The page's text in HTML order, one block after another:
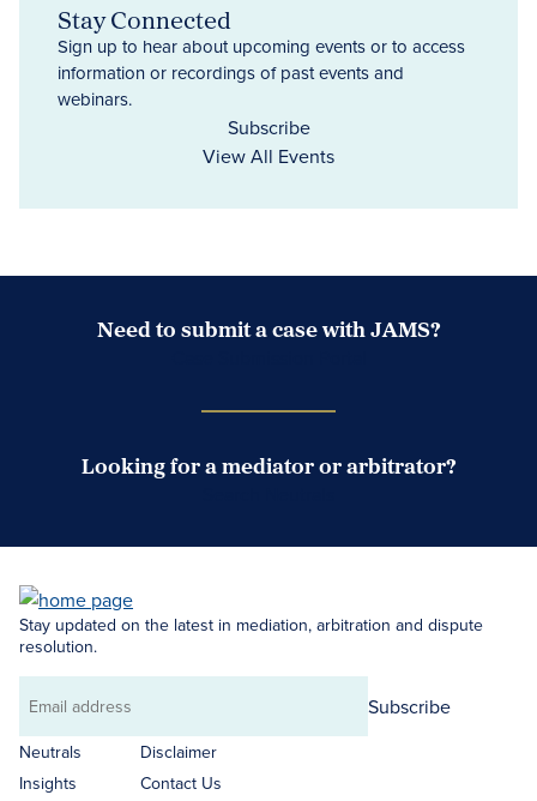
Stay Connected
Sign up to hear about upcoming events or to access
information or recordings of past events and
webinars.
Subscribe
View All Events
Need to submit a case with JAMS?
Looking for a mediator or arbitrator?
Stay updated on the latest in mediation, arbitration and dispute
resolution.
Email
address
Subscribe
Neutrals
Insights
Disclaimer
Contact Us